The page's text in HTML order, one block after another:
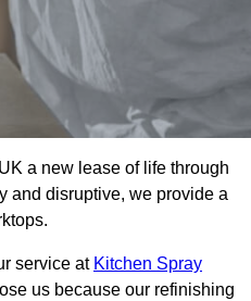
a new lease of life through
and disruptive, we provide a
service at Kitchen Spray
us because our refinishing